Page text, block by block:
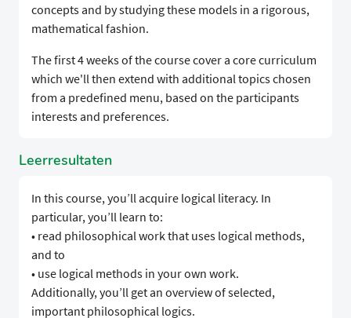
concepts and by studying these models in a rigorous,
mathematical fashion.
The first 4 weeks of the course cover a core curriculum
which we'll then extend with additional topics chosen
from a predefined menu, based on the participants
interests and preferences.
Leerresultaten
In this course, you’ll acquire logical literacy. In
particular, you’ll learn to:
• read philosophical work that uses logical methods,
and to
• use logical methods in your own work.
Additionally, you’ll get an overview of selected,
important philosophical logics.